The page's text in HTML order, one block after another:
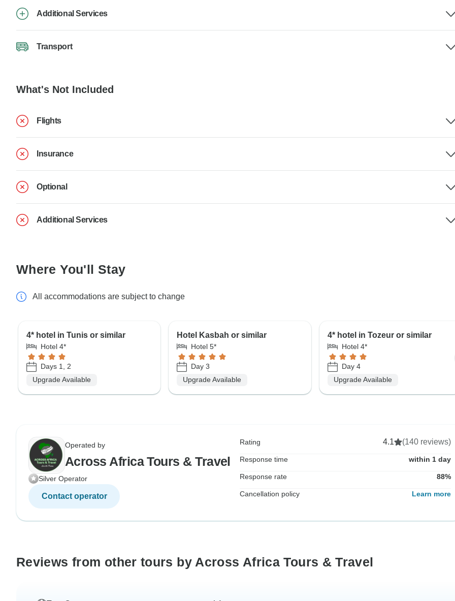
Additional Services
Transport
What's Not Included
Flights
Insurance
Optional
Additional Services
Where You'll Stay
All accommodations are subject to change
4* hotel in Tunis or similar
Hotel 4*
Days 1, 2
Upgrade Available
Hotel Kasbah or similar
Hotel 5*
Day 3
Upgrade Available
4* hotel in Tozeur or similar
Hotel 4*
Day 4
Upgrade Available
Operated by
Across Africa Tours & Travel
Silver Operator
Contact operator
Rating 4.1 (140 reviews)
Response time within 1 day
Response rate 88%
Cancellation policy Learn more
Reviews from other tours by Across Africa Tours & Travel